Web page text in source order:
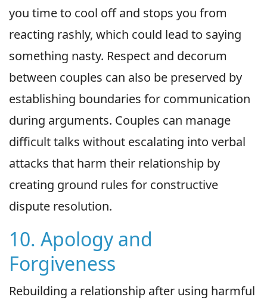
you time to cool off and stops you from
reacting rashly, which could lead to saying
something nasty. Respect and decorum
between couples can also be preserved by
establishing boundaries for communication
during arguments. Couples can manage
difficult talks without escalating into verbal
attacks that harm their relationship by
creating ground rules for constructive
dispute resolution.
10. Apology and
Forgiveness
Rebuilding a relationship after using harmful